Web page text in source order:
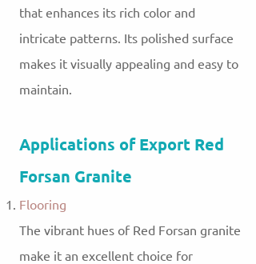
that enhances its rich color and
intricate patterns. Its polished surface
makes it visually appealing and easy to
maintain.
Applications of Export Red
Forsan Granite
Flooring
The vibrant hues of Red Forsan granite
make it an excellent choice for